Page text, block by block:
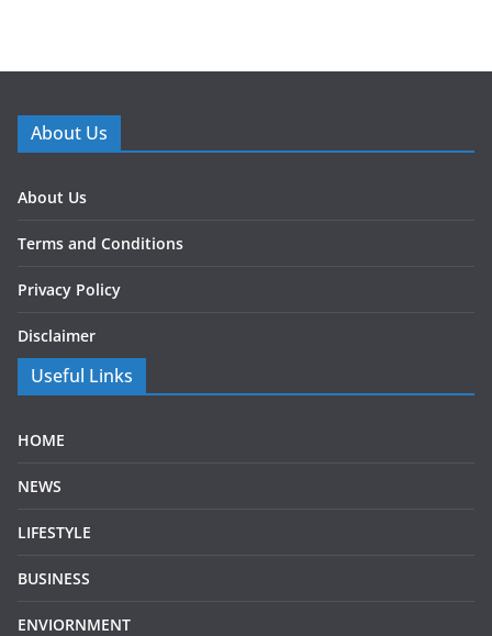
About Us
About Us
Terms and Conditions
Privacy Policy
Disclaimer
Useful Links
HOME
NEWS
LIFESTYLE
BUSINESS
ENVIORNMENT